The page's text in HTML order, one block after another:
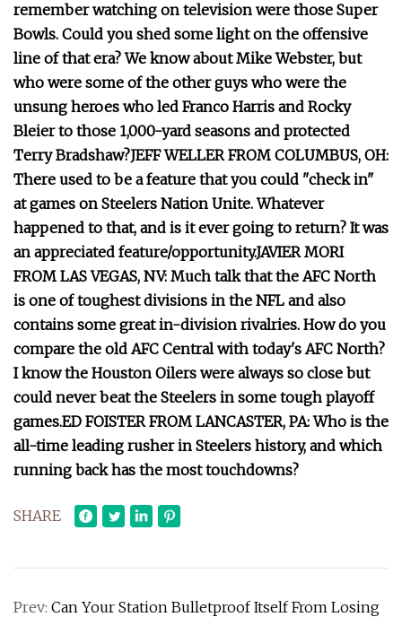
remember watching on television were those Super
Bowls. Could you shed some light on the offensive
line of that era? We know about Mike Webster, but
who were some of the other guys who were the
unsung heroes who led Franco Harris and Rocky
Bleier to those 1,000-yard seasons and protected
Terry Bradshaw?JEFF WELLER FROM COLUMBUS, OH:
There used to be a feature that you could "check in"
at games on Steelers Nation Unite. Whatever
happened to that, and is it ever going to return? It was
an appreciated feature/opportunity.JAVIER MORI
FROM LAS VEGAS, NV: Much talk that the AFC North
is one of toughest divisions in the NFL and also
contains some great in-division rivalries. How do you
compare the old AFC Central with today's AFC North?
I know the Houston Oilers were always so close but
could never beat the Steelers in some tough playoff
games.ED FOISTER FROM LANCASTER, PA: Who is the
all-time leading rusher in Steelers history, and which
running back has the most touchdowns?
SHARE
Prev: Can Your Station Bulletproof Itself From Losing